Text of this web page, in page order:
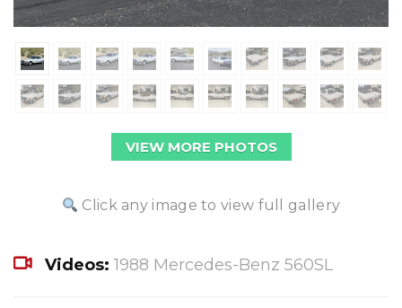
VIEW MORE PHOTOS
Click any image to view full gallery
Videos: 1988 Mercedes-Benz 560SL